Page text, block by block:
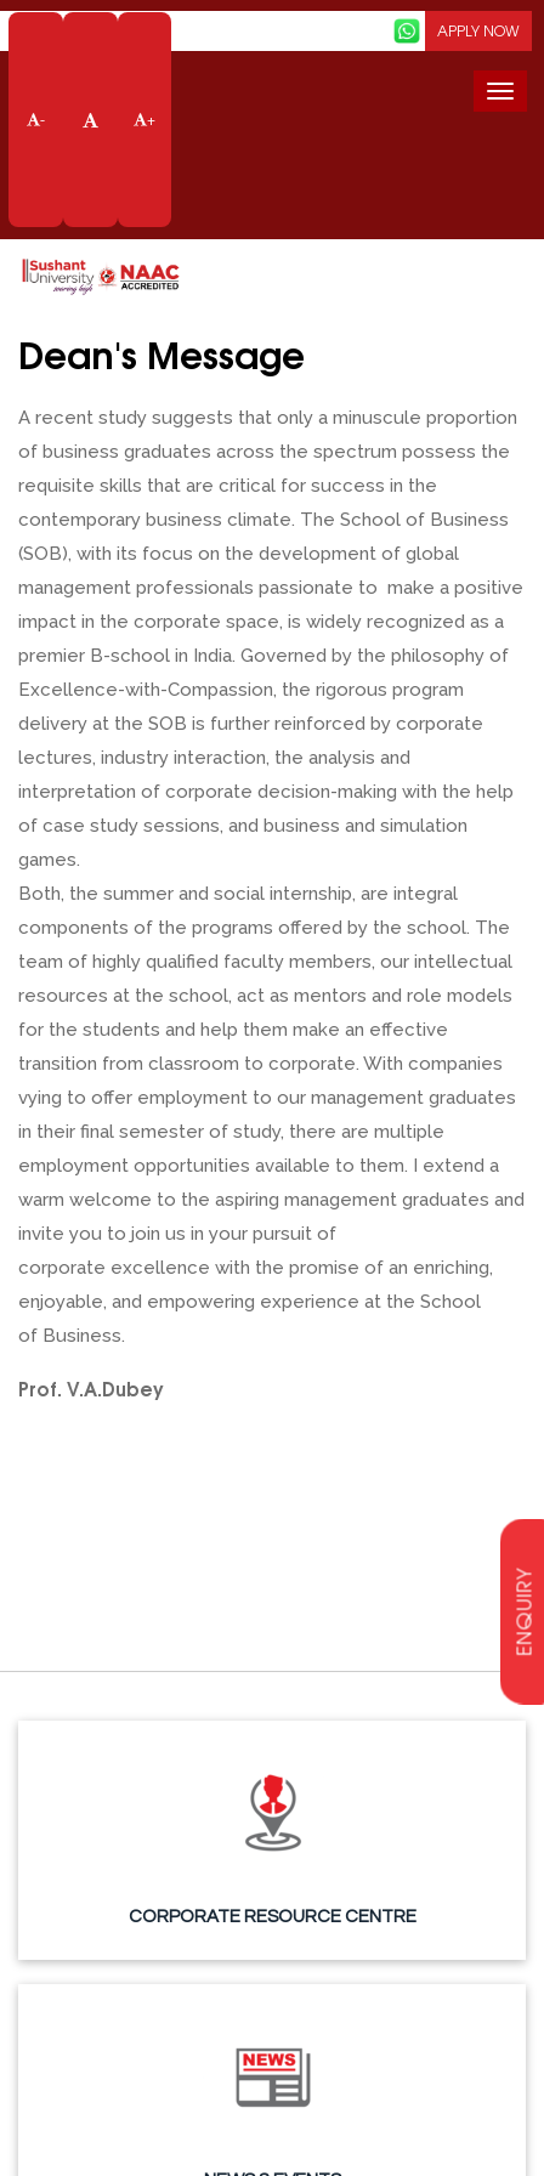
ENQUIRY
- +
APPLY NOW
Home School Of Business
Dean's Message
A recent study suggests that only a minuscule proportion
of business graduates across the spectrum possess the
requisite skills that are critical for success in the
contemporary business climate. The School of Business
(SOB), with its focus on the development of global
management professionals passionate to make a positive
impact in the corporate space, is widely recognized as a
premier B-school in India. Governed by the philosophy of
Excellence-with-Compassion, the rigorous program
delivery at the SOB is further reinforced by corporate
lectures, industry interaction, the analysis and
interpretation of corporate decision-making with the help
of case study sessions, and business and simulation
games.
Both, the summer and social internship, are integral
components of the programs offered by the school. The
team of highly qualified faculty members, our intellectual
resources at the school, act as mentors and role models
for the students and help them make an effective
transition from classroom to corporate. With companies
vying to offer employment to our management graduates
in their final semester of study, there are multiple
employment opportunities available to them. I extend a
warm welcome to the aspiring management graduates and
invite you to join us in your pursuit of
corporate excellence with the promise of an enriching,
enjoyable, and empowering experience at the School
of Business.
Prof. V.A.Dubey
CORPORATE RESOURCE CENTRE